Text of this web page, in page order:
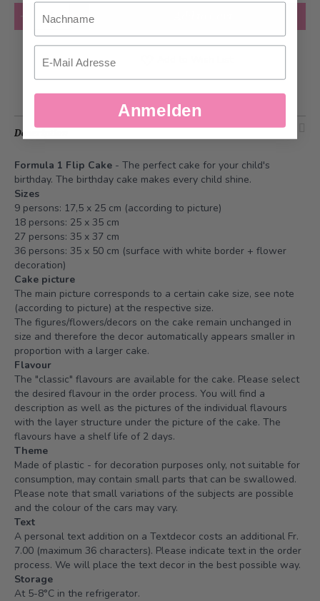
Description
Formula 1 Flip Cake - The perfect cake for your child's
birthday. The birthday cake makes every child shine.
Sizes
9 persons: 17,5 x 25 cm (according to picture)
18 persons: 25 x 35 cm
27 persons: 35 x 37 cm
36 persons: 35 x 50 cm (surface with white border + flower
decoration)
Cake picture
The main picture corresponds to a certain cake size, see note
(according to picture) at the respective size.
The figures/flowers/decors on the cake remain unchanged in
size and therefore the decor automatically appears smaller in
proportion with a larger cake.
Flavour
The "classic" flavours are available for the cake. Please select
the desired flavour in the order process. You will find a
description as well as the pictures of the individual flavours
with the layer structure under the picture of the cake. The
flavours have a shelf life of 2 days.
Theme
Made of plastic - for decoration purposes only, not suitable for
consumption, may contain small parts that can be swallowed.
Please note that small variations of the subjects are possible
and the colour of the cars may vary.
Text
A personal text addition on a Textdecor costs an additional Fr.
7.00 (maximum 36 characters). Please indicate text in the order
process. We will place the text decor in the best possible way.
Storage
At 5-8°C in the refrigerator.
Nachname
Email
Anmelden